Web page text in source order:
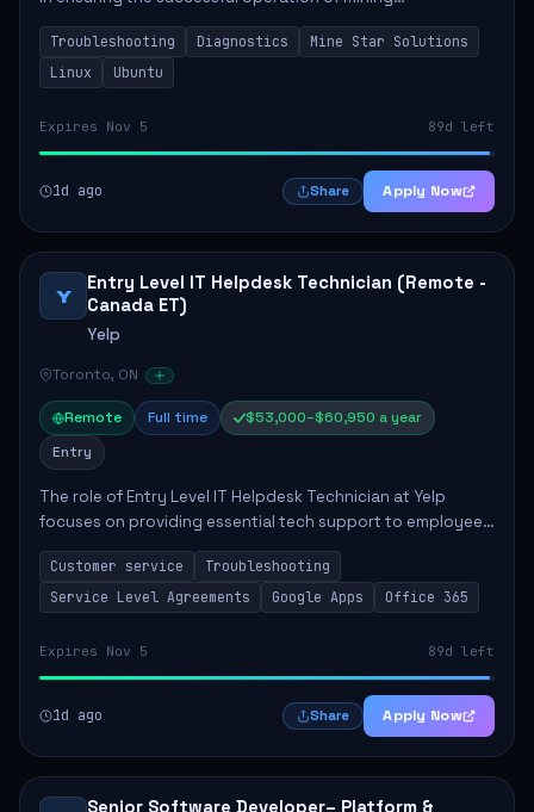
technologies at the Greenstone Mine. This role involves
hands-on responsibilities such as insta...
Troubleshooting Diagnostics
Mine Star Solutions
Linux
Ubuntu
Expires Nov 5 89d left
1d ago Share Apply Now
Y
Entry Level IT Helpdesk Technician (Remote -
Canada ET)
Yelp
Toronto, ON
Remote Full time
$53,000–$60,950 a year
Entry
The role of Entry Level IT Helpdesk Technician at Yelp
focuses on providing essential tech support to employees
across global offices. Key responsibilities include
responding to helpdesk tickets, trou...
Customer service
Troubleshooting
Service Level Agreements
Google Apps Office 365
Expires Nov 5 89d left
1d ago Share Apply Now
Senior Software Developer– Platform &